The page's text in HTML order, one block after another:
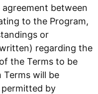
between
to the Program,
or
regarding the
the Terms to be
Terms will be
by